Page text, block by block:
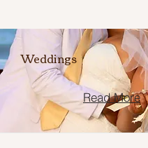
Weddings
Read More